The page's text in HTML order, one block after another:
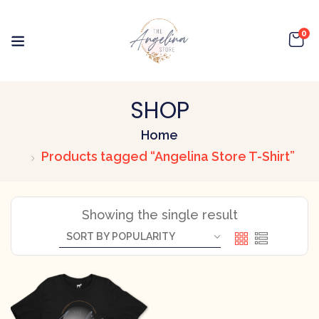
0
SHOP
Home
Products tagged “Angelina Store T-Shirt”
Showing the single result